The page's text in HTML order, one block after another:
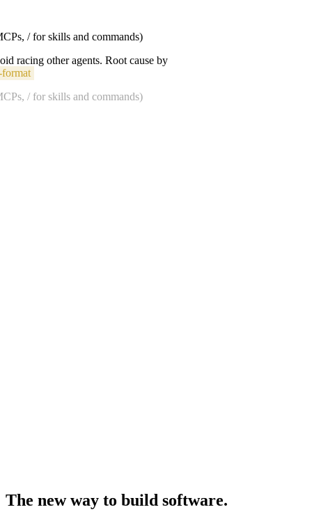
/ for skills and commands)
racing other agents. Root cause by
/ for skills and commands)
The new way to build software.